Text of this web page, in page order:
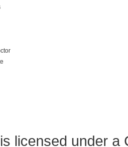
licensed under a